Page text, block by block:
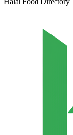
Halal Food Directory